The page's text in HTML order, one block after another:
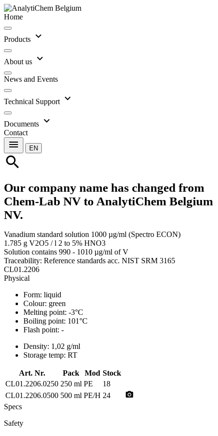
Home
Products expand_more
About us expand_more
News and Events
Technical Support expand_more
Documents expand_more
Contact
menu EN
search
Our company name has changed from
Chem-Lab NV to AnalytiChem Belgium
NV.
Vanadium standard solution 1000 µg/ml (Spectro ECON)
1.785 g V2O5 / l 2 to 5% HNO3
Solution contains 990 - 1010 µg/ml of V
Traceability: Reference standards acc. NIST SRM 3165
CL01.2206
Physical
Form: liquid
Colour: green
Melting point: -3°C
Boiling point: 101°C
Flash point: -
Density: 1,02 g/ml
Storage temp: RT
Art. Nr. Pack Mod Stock
CL01.2206.0250 250 ml PE
18
CL01.2206.0500 500 ml PE/H 24 photo_camera
Specs
Safety